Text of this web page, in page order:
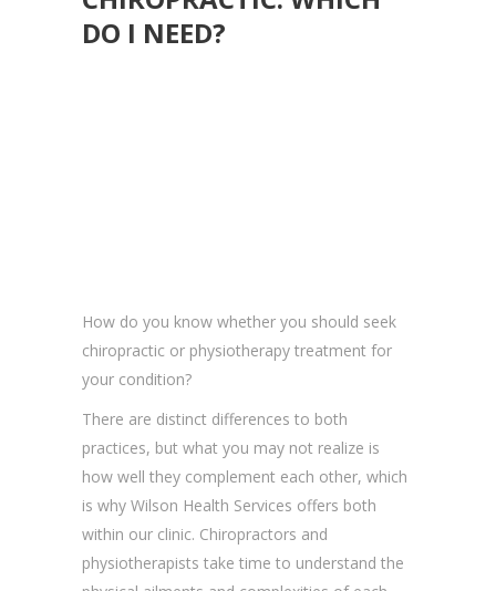
DO I NEED?
How do you know whether you should seek
chiropractic or physiotherapy treatment for
your condition?
There are distinct differences to both
practices, but what you may not realize is
how well they complement each other, which
is why Wilson Health Services offers both
within our clinic. Chiropractors and
physiotherapists take time to understand the